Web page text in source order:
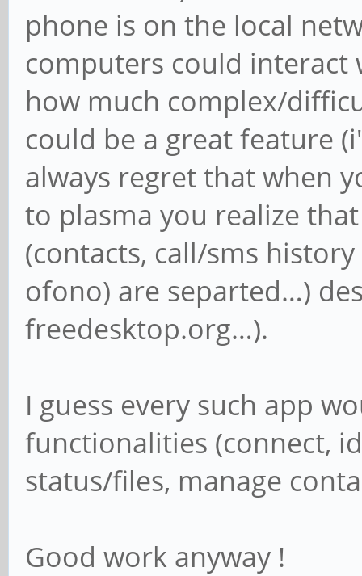
phone is on the local
computers could
how much complex/
could be a great feature
always regret that when
to plasma you realize
(contacts, call/sms
ofono) are separted…)
freedesktop.org…).
I guess every such app
functionalities (connect,
status/files, manage
Good work anyway !